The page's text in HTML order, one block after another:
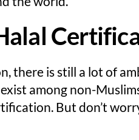
there is still a lot of
among non-
But don’t